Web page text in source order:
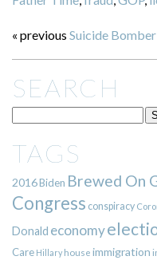
« previous Suicide Bomber
SEARCH
TAGS
2016Biden Brewed On
Congress conspiracy
Donald economy
Care Hillary house immigration